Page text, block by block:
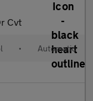
Cvt
• Automatic